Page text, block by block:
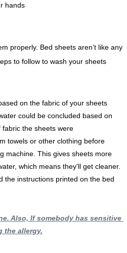
hands
properly. Bed sheets aren’t like any
to follow to wash your sheets
on the fabric of your sheets
could be concluded based on
the sheets were
towels or other clothing before
machine. This gives sheets more
which means they'll get cleaner.
the instructions printed on the bed
Also, If somebody has sensitive
the allergy.